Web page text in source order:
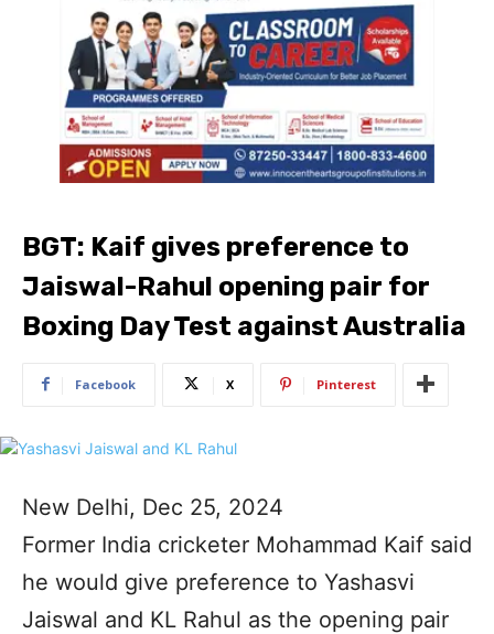
BGT: Kaif gives preference to
Jaiswal-Rahul opening pair for
Boxing Day Test against Australia
Facebook X Pinterest
New Delhi, Dec 25, 2024
Former India cricketer Mohammad Kaif said
he would give preference to Yashasvi
Jaiswal and KL Rahul as the opening pair